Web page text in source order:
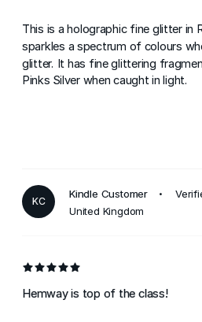
This is a holographic fine glitter in
sparkles a spectrum of colours
glitter. It has fine glittering
Pinks Silver when caught in light.
KC
Kindle Customer
United Kingdom
Hemway is top of the class!